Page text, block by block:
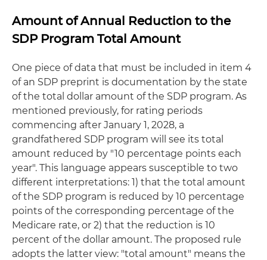
Amount of Annual Reduction to the
SDP Program Total Amount
One piece of data that must be included in item 4
of an SDP preprint is documentation by the state
of the total dollar amount of the SDP program. As
mentioned previously, for rating periods
commencing after January 1, 2028, a
grandfathered SDP program will see its total
amount reduced by "10 percentage points each
year". This language appears susceptible to two
different interpretations: 1) that the total amount
of the SDP program is reduced by 10 percentage
points of the corresponding percentage of the
Medicare rate, or 2) that the reduction is 10
percent of the dollar amount. The proposed rule
adopts the latter view: "total amount" means the